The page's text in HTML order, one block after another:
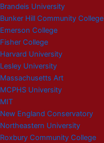
Brandeis University
Bunker Hill Community College
Emerson College
Fisher College
Harvard University
Lesley University
Massachusetts Art
MCPHS University
MIT
New England Conservatory
Northeastern University
Roxbury Community College